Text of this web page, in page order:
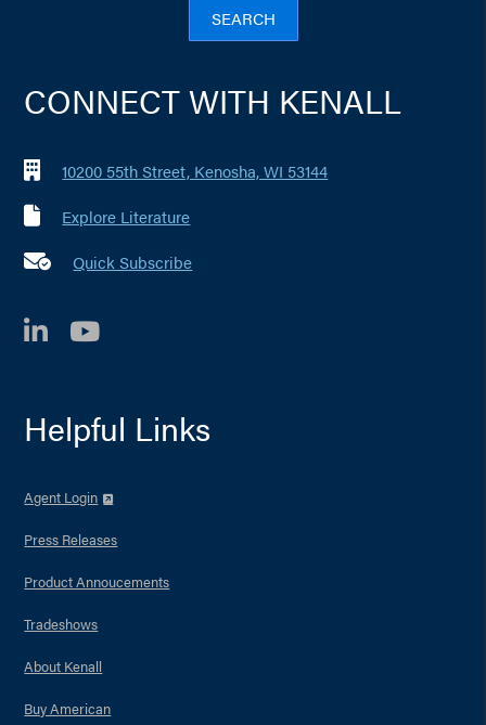
SEARCH
CONNECT WITH KENALL
10200 55th Street, Kenosha, WI 53144
Explore Literature
Quick Subscribe
LinkedIn
YouTube
Helpful Links
Agent Login
Press Releases
Product Annoucements
Tradeshows
About Kenall
Buy American